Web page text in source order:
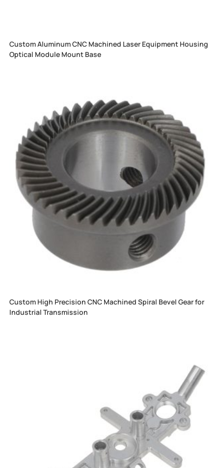
Custom Aluminum CNC Machined Laser Equipment Housing
Optical Module Mount Base
Custom High Precision CNC Machined Spiral Bevel Gear for
Industrial Transmission